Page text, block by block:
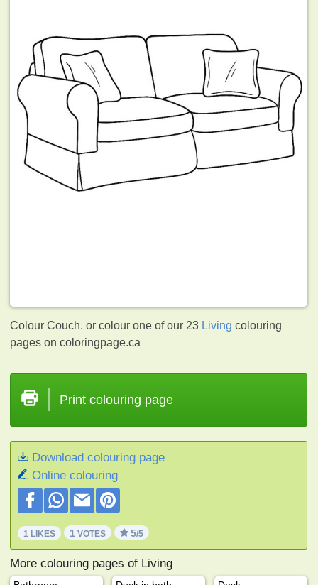
Colour Couch. or colour one of our 23 Living colouring
pages on coloringpage.ca
Print colouring page
Download colouring page
Online colouring
1 LIKES 1 VOTES 5/5
More colouring pages of Living